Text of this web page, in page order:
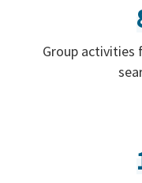
Group activities